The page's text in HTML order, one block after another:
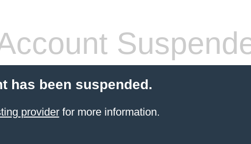
has been suspended.
providerfor more information.